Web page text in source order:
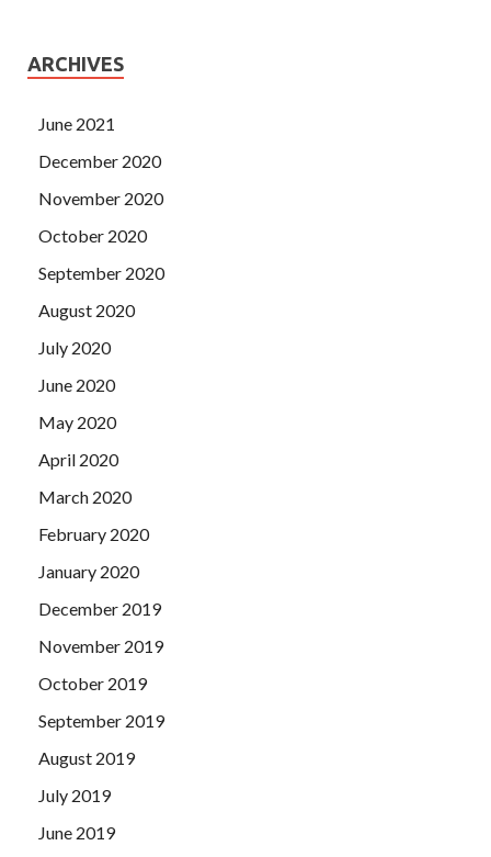
ARCHIVES
June 2021
December 2020
November 2020
October 2020
September 2020
August 2020
July 2020
June 2020
May 2020
April 2020
March 2020
February 2020
January 2020
December 2019
November 2019
October 2019
September 2019
August 2019
July 2019
June 2019